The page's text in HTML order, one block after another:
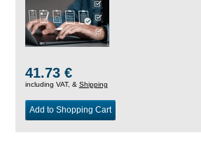
41.73 €
including VAT, & Shipping
Add to Shopping Cart